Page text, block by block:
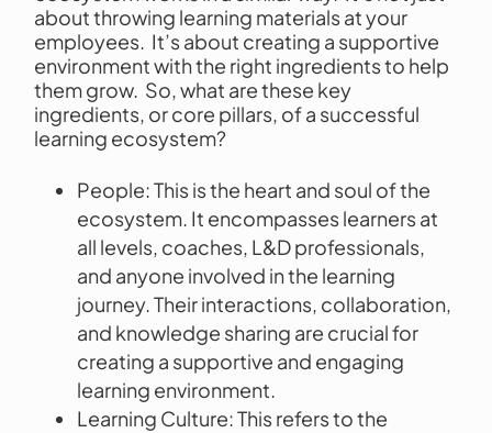
about throwing learning materials at your
employees. It’s about creating a supportive
environment with the right ingredients to help
them grow. So, what are these key
ingredients, or core pillars, of a successful
learning ecosystem?
People: This is the heart and soul of the
ecosystem. It encompasses learners at
all levels, coaches, L&D professionals,
and anyone involved in the learning
journey. Their interactions, collaboration,
and knowledge sharing are crucial for
creating a supportive and engaging
learning environment.
Learning Culture: This refers to the